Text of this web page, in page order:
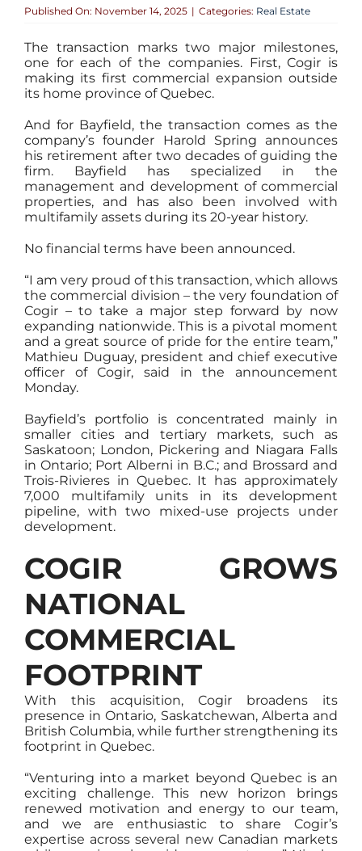
Published On: November 14, 2025 | Categories: Real Estate
The transaction marks two major milestones,
one for each of the companies. First, Cogir is
making its first commercial expansion outside
its home province of Quebec.
And for Bayfield, the transaction comes as the
company’s founder Harold Spring announces
his retirement after two decades of guiding the
firm. Bayfield has specialized in the
management and development of commercial
properties, and has also been involved with
multifamily assets during its 20-year history.
No financial terms have been announced.
“I am very proud of this transaction, which allows
the commercial division – the very foundation of
Cogir – to take a major step forward by now
expanding nationwide. This is a pivotal moment
and a great source of pride for the entire team,”
Mathieu Duguay, president and chief executive
officer of Cogir, said in the announcement
Monday.
Bayfield’s portfolio is concentrated mainly in
smaller cities and tertiary markets, such as
Saskatoon; London, Pickering and Niagara Falls
in Ontario; Port Alberni in B.C.; and Brossard and
Trois-Rivieres in Quebec. It has approximately
7,000 multifamily units in its development
pipeline, with two mixed-use projects under
development.
COGIR GROWS
NATIONAL
COMMERCIAL
FOOTPRINT
With this acquisition, Cogir broadens its
presence in Ontario, Saskatchewan, Alberta and
British Columbia, while further strengthening its
footprint in Quebec.
“Venturing into a market beyond Quebec is an
exciting challenge. This new horizon brings
renewed motivation and energy to our team,
and we are enthusiastic to share Cogir’s
expertise across several new Canadian markets